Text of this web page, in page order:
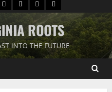
ROOTS
INTO THE FUTURE